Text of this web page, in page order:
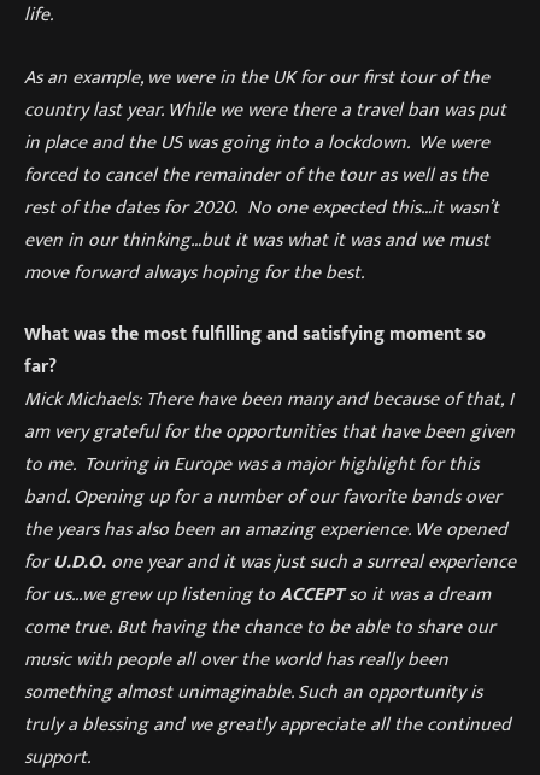
life.
As an example, we were in the UK for our first tour of the
country last year. While we were there a travel ban was put
in place and the US was going into a lockdown. We were
forced to cancel the remainder of the tour as well as the
rest of the dates for 2020. No one expected this…it wasn’t
eveninour thinking…but it was what it was and we must
move forward always hoping for the best.
What was the most fulfilling and satisfying moment so
far?
Mick Michaels: There have been many and because of that,I
am very grateful for the opportunities that have been given
to me. Touring in Europe was a major highlight for this
band. Openingupfor a number of our favorite bandsover
the yearshas also been an amazing experience. We opened
forU.D.O.one year and it was just such a surreal experience
for us...we grew up listening toACCEPTso it was a dream
come true.But having the chance to be able to share our
music with people all over the world has really been
something almostunimaginable. Such an opportunity is
truly a blessing and we greatly appreciateall the continued
support.